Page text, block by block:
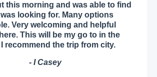
this morning and was able to find
looking for. Many options
Very welcoming and helpful
This will be my go to in the
recommend the trip from city.
- I Casey